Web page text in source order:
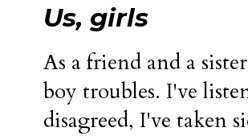
Us, girls
As a friend and a
boy troubles. I've
disagreed, I've taken